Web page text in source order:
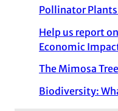
Pollinator Plants
Help us report
Economic
The Mimosa
Biodiversity: